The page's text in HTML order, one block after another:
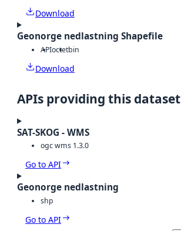
Download
Geonorge nedlastning Shapefile
APIoctetbin
Download
APIs providing this dataset
SAT-SKOG - WMS
ogc wms 1.3.0
Go to API
Geonorge nedlastning
shp
Go to API